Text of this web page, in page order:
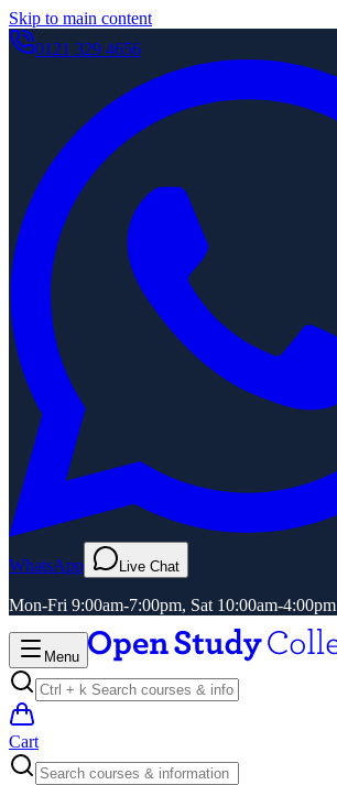
Skip to main content
0121 329 4656
WhatsApp Live Chat
Mon-Fri 9:00am-7:00pm, Sat 10:00am-4:00pm
Menu
Cart